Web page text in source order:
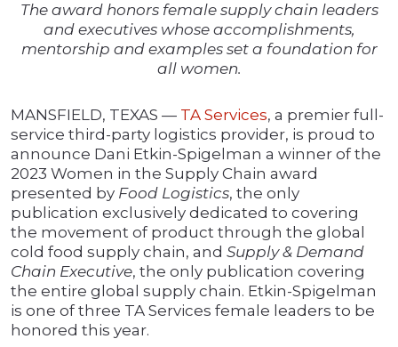
The award honors female supply chain leaders
and executives whose accomplishments,
mentorship and examples set a foundation for
all women.
MANSFIELD, TEXAS — TA Services, a premier full-
service third-party logistics provider, is proud to
announce Dani Etkin-Spigelman a winner of the
2023 Women in the Supply Chain award
presented by Food Logistics, the only
publication exclusively dedicated to covering
the movement of product through the global
cold food supply chain, and Supply & Demand
Chain Executive, the only publication covering
the entire global supply chain. Etkin-Spigelman
is one of three TA Services female leaders to be
honored this year.